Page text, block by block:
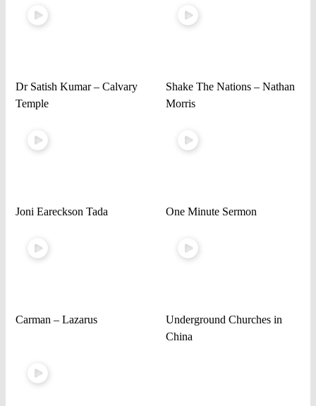
Dr Satish Kumar – Calvary
Temple
Shake The Nations – Nathan
Morris
Joni Eareckson Tada One Minute Sermon
Carman – Lazarus
Underground Churches in
China